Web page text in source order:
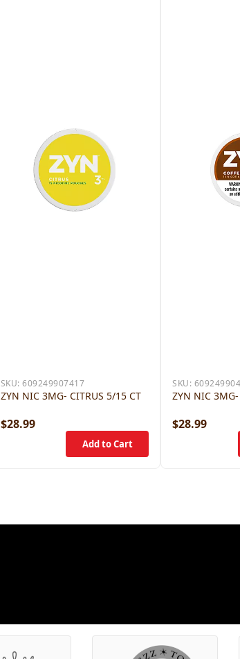
SKU:609249907417
ZYN NIC 3MG- CITRUS 5/15 CT
$28.99
SKU:
ZYN NIC 3MG-
$28.99